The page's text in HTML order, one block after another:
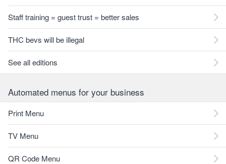
Staff training = guest trust = better sales
THC bevs will be illegal
See all editions
Automated menus for your business
Print Menu
TV Menu
QR Code Menu